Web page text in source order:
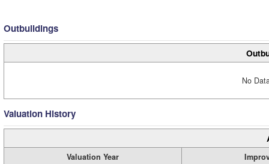
Outbuildings
No
Valuation History
Valuation Year